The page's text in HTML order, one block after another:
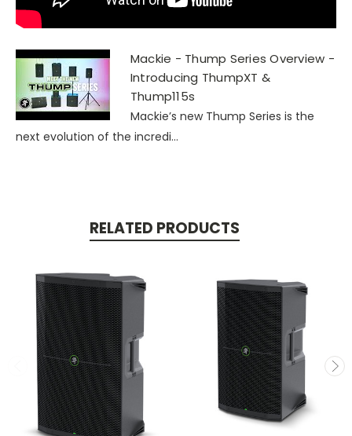
Mackie - Thump Series Overview -
Introducing ThumpXT &
Thump115s
Mackie’s new Thump Series is the
next evolution of the incredi...
RELATED PRODUCTS